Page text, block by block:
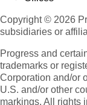
Copyright © 2026
subsidiaries or
Progress and
trademarks or
Corporation and/or
U.S. and/or other
markings. All rights